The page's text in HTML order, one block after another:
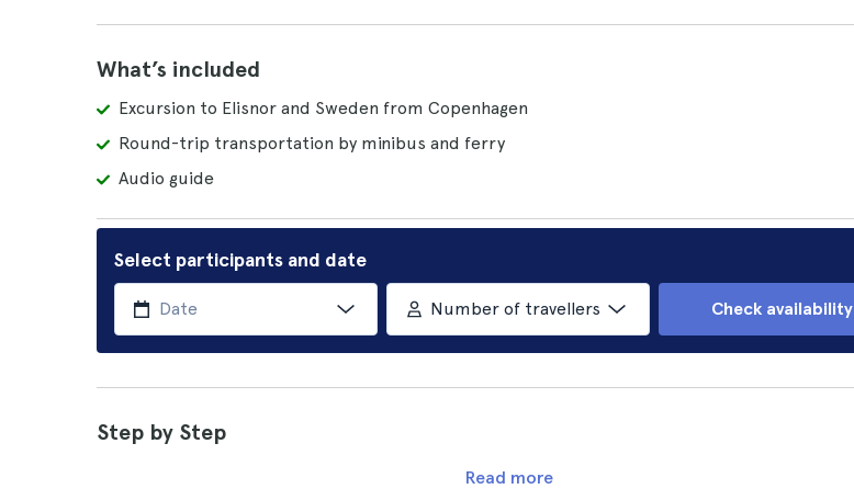
What’s included
Excursion to Elisnor and Sweden from Copenhagen
Round-trip transportation by minibus and ferry
Audio guide
Select participants and date
Number of travellers Check availability
Step by Step
Read more